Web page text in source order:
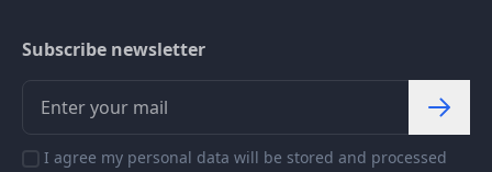
Subscribe newsletter
I agree my personal data will be stored and processed